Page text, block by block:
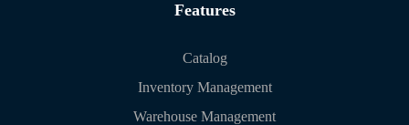
Features
Catalog
Inventory Management
Warehouse Management